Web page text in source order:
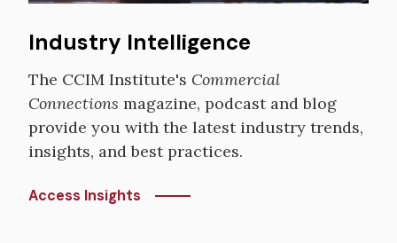
Industry Intelligence
The CCIM Institute's Commercial
Connections magazine, podcast and blog
provide you with the latest industry trends,
insights, and best practices.
Access Insights